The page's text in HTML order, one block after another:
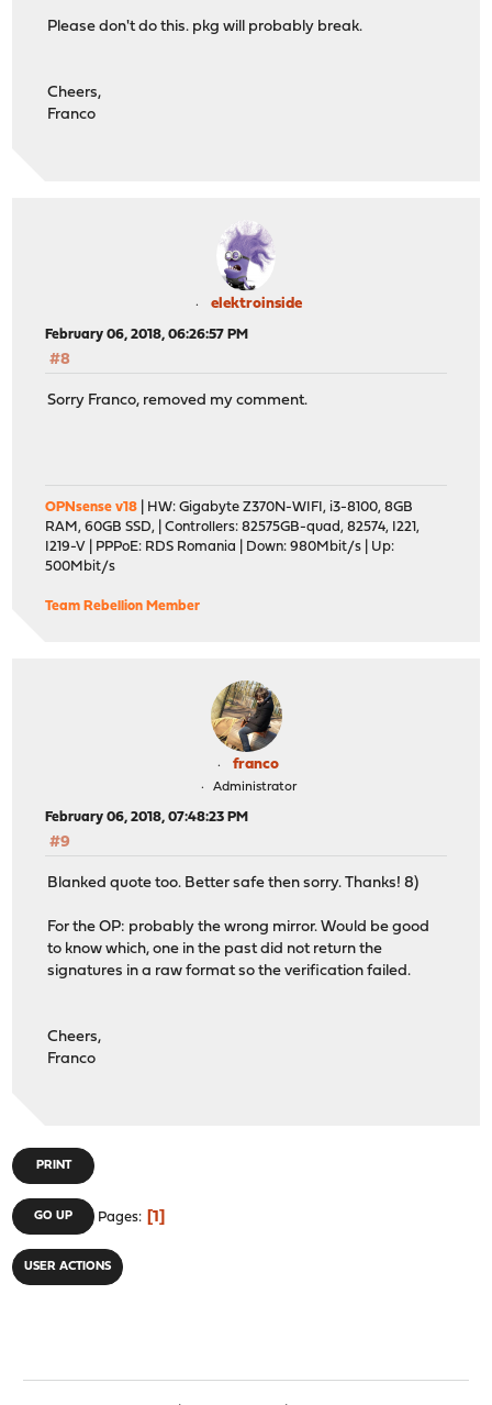
Please don't do this. pkg will probably break.
Cheers,
Franco
elektroinside
February 06, 2018, 06:26:57 PM
#8
Sorry Franco, removed my comment.
OPNsense v18 | HW: Gigabyte Z370N-WIFI, i3-8100, 8GB
RAM, 60GB SSD, | Controllers: 82575GB-quad, 82574, I221,
I219-V | PPPoE: RDS Romania | Down: 980Mbit/s | Up:
500Mbit/s
Team Rebellion Member
franco
Administrator
February 06, 2018, 07:48:23 PM
#9
Blanked quote too. Better safe then sorry. Thanks! 8)
For the OP: probably the wrong mirror. Would be good
to know which, one in the past did not return the
signatures in a raw format so the verification failed.
Cheers,
Franco
PRINT
GO UP Pages 1
USER ACTIONS